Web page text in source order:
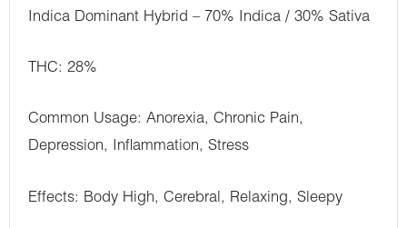
Indica Dominant Hybrid – 70% Indica / 30% Sativa
THC: 28%
Common Usage: Anorexia, Chronic Pain,
Depression, Inflammation, Stress
Effects: Body High, Cerebral, Relaxing, Sleepy